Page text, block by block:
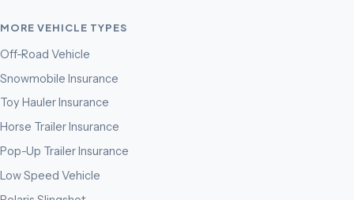
MORE VEHICLE TYPES
Off-Road Vehicle
Snowmobile Insurance
Toy Hauler Insurance
Horse Trailer Insurance
Pop-Up Trailer Insurance
Low Speed Vehicle